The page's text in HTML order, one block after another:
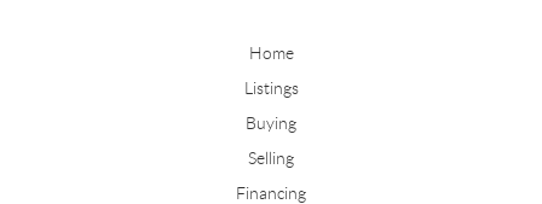
Home
Listings
Buying
Selling
Financing